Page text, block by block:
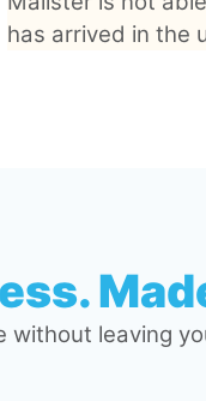
has arrived in the
without leaving